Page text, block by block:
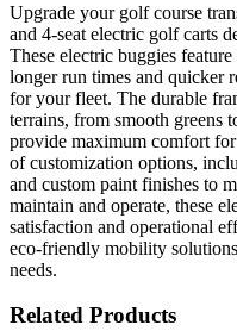
Upgrade your golf course
and 4-seat electric golf carts
These electric buggies
longer run times and quicker
for your fleet. The durable
terrains, from smooth greens
provide maximum comfort
of customization options,
and custom paint finishes to
maintain and operate, these
satisfaction and operational
eco-friendly mobility
needs.
Related Products